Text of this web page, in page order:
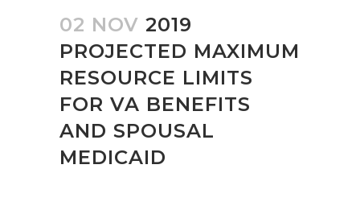
02 NOV 2019
PROJECTED MAXIMUM
RESOURCE LIMITS
FOR VA BENEFITS
AND SPOUSAL
MEDICAID